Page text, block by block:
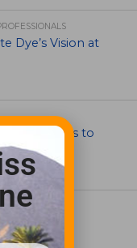
Dye’s Vision at
Heads to
Par Aide